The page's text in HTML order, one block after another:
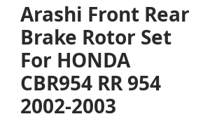
Arashi Front Rear
Brake Rotor Set
For HONDA
CBR954 RR 954
2002-2003